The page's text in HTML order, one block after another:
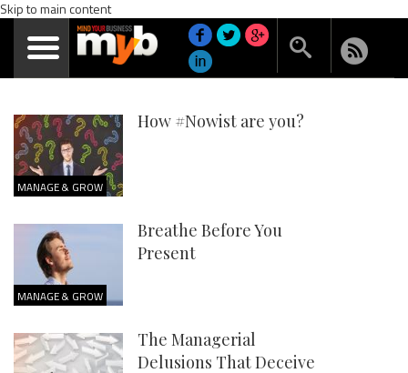
Skip to main content
MANAGE & GROW
How #Nowist are you?
MANAGE & GROW
Breathe Before You
Present
The Managerial
Delusions That Deceive